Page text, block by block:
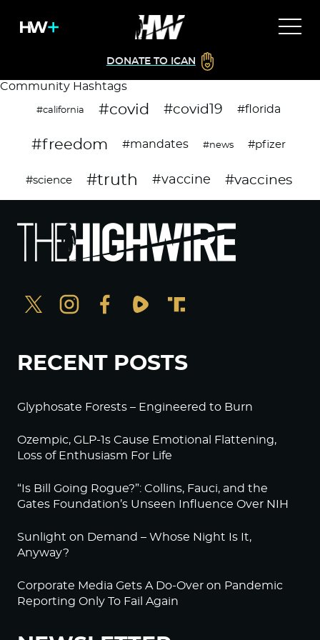
DONATE TO ICAN
Community Hashtags
#california #covid #covid19 #florida
#freedom #mandates #news #pfizer
#science #truth #vaccine #vaccines
RECENT POSTS
Glyphosate Forests – Engineered to Burn
Ozempic, GLP-1s Cause Emotional Flattening,
Loss of Enthusiasm For Life
“Is Bill Going Rogue?”: Collins, Fauci, and the
Gates Foundation’s Unseen Influence Over NIH
Sunlight on Demand – Whose Night Is It,
Anyway?
Corporate Media Gets A Do-Over on Pandemic
Reporting Only To Fail Again